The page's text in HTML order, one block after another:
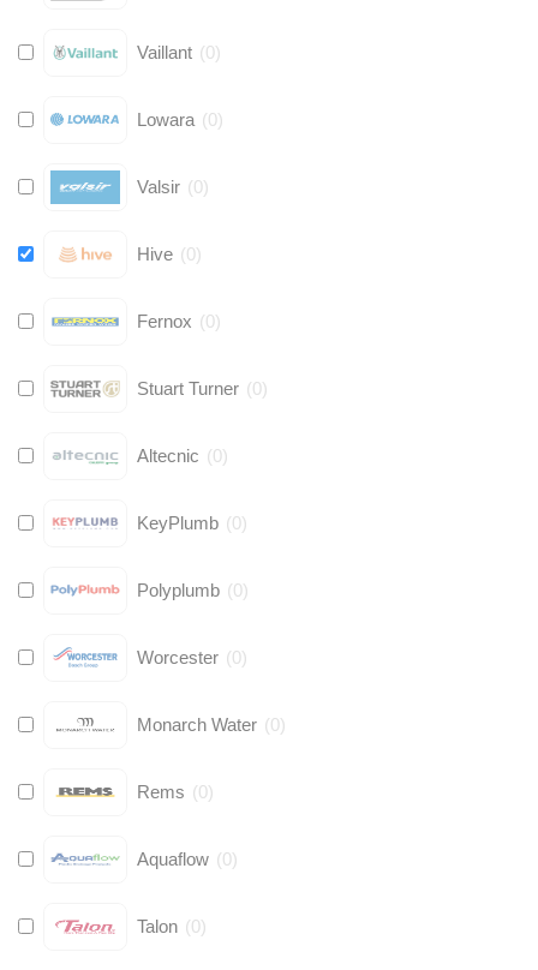
Vaillant (0)
Lowara (0)
Valsir (0)
Hive (0)
Fernox (0)
Stuart Turner (0)
Altecnic (0)
KeyPlumb (0)
Polyplumb (0)
Worcester (0)
Monarch Water (0)
Rems (0)
Aquaflow (0)
Talon (0)